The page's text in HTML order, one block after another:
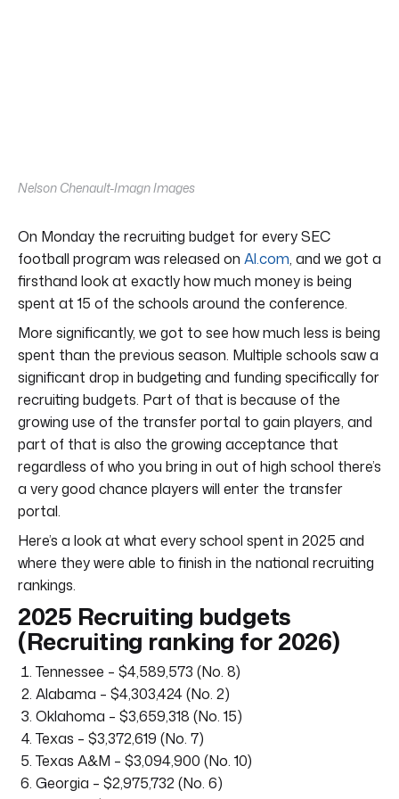
Nelson Chenault-Imagn Images
On Monday the recruiting budget for every SEC
football program was released on Al.com, and we got a
firsthand look at exactly how much money is being
spent at 15 of the schools around the conference.
More significantly, we got to see how much less is being
spent than the previous season. Multiple schools saw a
significant drop in budgeting and funding specifically for
recruiting budgets. Part of that is because of the
growing use of the transfer portal to gain players, and
part of that is also the growing acceptance that
regardless of who you bring in out of high school there’s
a very good chance players will enter the transfer
portal.
Here’s a look at what every school spent in 2025 and
where they were able to finish in the national recruiting
rankings.
2025 Recruiting budgets
(Recruiting ranking for 2026)
Tennessee – $4,589,573 (No. 8)
Alabama – $4,303,424 (No. 2)
Oklahoma – $3,659,318 (No. 15)
Texas – $3,372,619 (No. 7)
Texas A&M – $3,094,900 (No. 10)
Georgia – $2,975,732 (No. 6)